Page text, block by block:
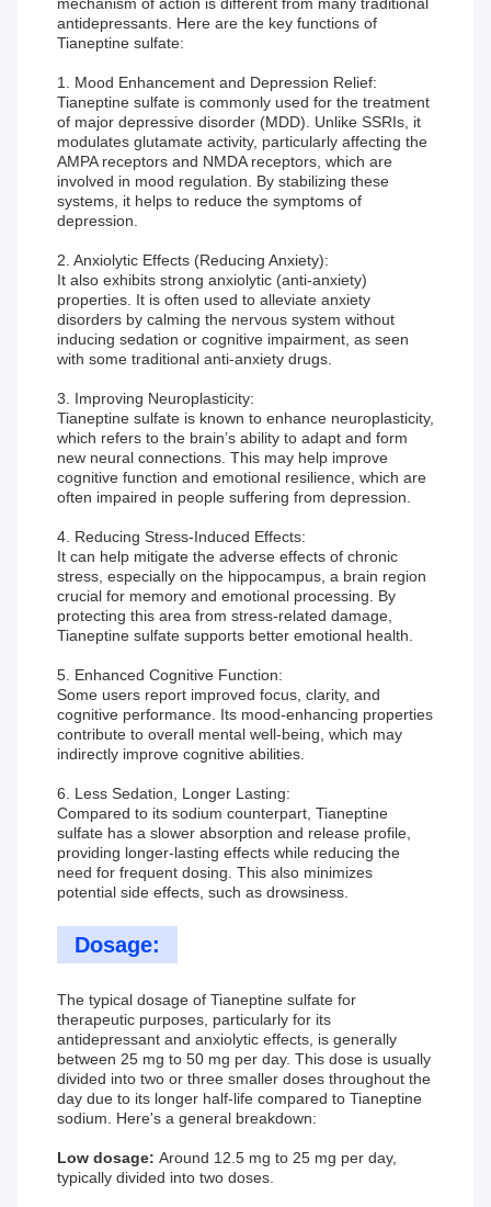
mechanism of action is different from many traditional
antidepressants. Here are the key functions of
Tianeptine sulfate:
1. Mood Enhancement and Depression Relief:
Tianeptine sulfate is commonly used for the treatment
of major depressive disorder (MDD). Unlike SSRIs, it
modulates glutamate activity, particularly affecting the
AMPA receptors and NMDA receptors, which are
involved in mood regulation. By stabilizing these
systems, it helps to reduce the symptoms of
depression.
2. Anxiolytic Effects (Reducing Anxiety):
It also exhibits strong anxiolytic (anti-anxiety)
properties. It is often used to alleviate anxiety
disorders by calming the nervous system without
inducing sedation or cognitive impairment, as seen
with some traditional anti-anxiety drugs.
3. Improving Neuroplasticity:
Tianeptine sulfate is known to enhance neuroplasticity,
which refers to the brain’s ability to adapt and form
new neural connections. This may help improve
cognitive function and emotional resilience, which are
often impaired in people suffering from depression.
4. Reducing Stress-Induced Effects:
It can help mitigate the adverse effects of chronic
stress, especially on the hippocampus, a brain region
crucial for memory and emotional processing. By
protecting this area from stress-related damage,
Tianeptine sulfate supports better emotional health.
5. Enhanced Cognitive Function:
Some users report improved focus, clarity, and
cognitive performance. Its mood-enhancing properties
contribute to overall mental well-being, which may
indirectly improve cognitive abilities.
6. Less Sedation, Longer Lasting:
Compared to its sodium counterpart, Tianeptine
sulfate has a slower absorption and release profile,
providing longer-lasting effects while reducing the
need for frequent dosing. This also minimizes
potential side effects, such as drowsiness.
Dosage:
The typical dosage of Tianeptine sulfate for
therapeutic purposes, particularly for its
antidepressant and anxiolytic effects, is generally
between 25 mg to 50 mg per day. This dose is usually
divided into two or three smaller doses throughout the
day due to its longer half-life compared to Tianeptine
sodium. Here's a general breakdown:
Low dosage: Around 12.5 mg to 25 mg per day,
typically divided into two doses.